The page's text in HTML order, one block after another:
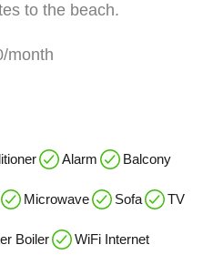
to the beach.
month
Alarm Balcony
Microwave Sofa TV
Boiler WiFi Internet